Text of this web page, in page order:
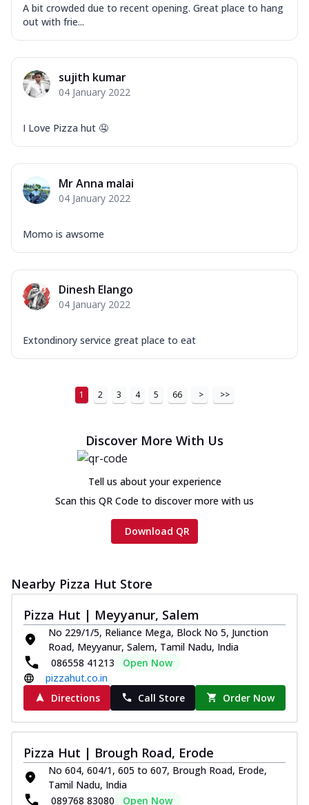
A bit crowded due to recent opening. Great place to hang
out with frie...
sujith kumar
04 January 2022
I Love Pizza hut 🤤
Mr Anna malai
04 January 2022
Momo is awsome
Dinesh Elango
04 January 2022
Extondinory service great place to eat
1 2 3 4 5 66 > >>
Discover More With Us
Tell us about your experience
Scan this QR Code to discover more with us
Download QR
Nearby Pizza Hut Store
Pizza Hut | Meyyanur, Salem
No 229/1/5, Reliance Mega, Block No 5, Junction
Road, Meyyanur, Salem, Tamil Nadu, India
086558 41213
Open Now
pizzahut.co.in
Directions
Call Store Order Now
Pizza Hut | Brough Road, Erode
No 604, 604/1, 605 to 607, Brough Road, Erode,
Tamil Nadu, India
089768 83080
Open Now